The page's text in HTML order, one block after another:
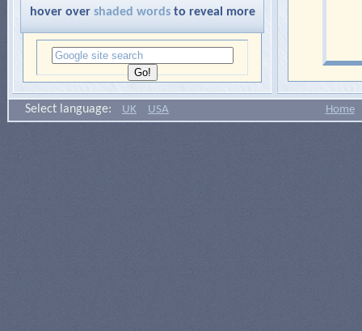
hover over shaded wordsto reveal more
Select language: UK USA Home